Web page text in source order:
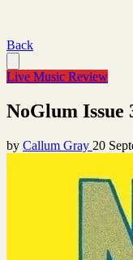
Back
Live Music Review
NoGlum Issue
by Callum Gray 20